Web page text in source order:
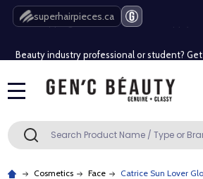
superhairpieces.ca
Free Shipping Over $80 (Conditions apply)*
Free Shipping Over $80 (Conditions apply)*
Search SEARCH
Cosmetics Face Catrice Sun Lover